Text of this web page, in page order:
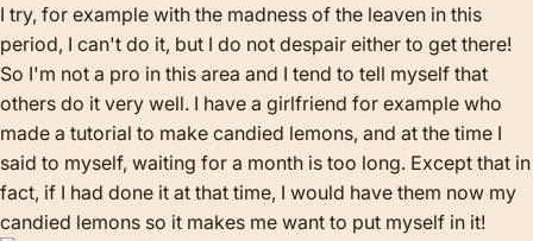
I try, for example with the madness of the leaven in this
period, I can't do it, but I do not despair either to get there!
So I'm not a pro in this area and I tend to tell myself that
others do it very well. I have a girlfriend for example who
made a tutorial to make candied lemons, and at the time I
said to myself, waiting for a month is too long. Except that in
fact, if I had done it at that time, I would have them now my
candied lemons so it makes me want to put myself in it!